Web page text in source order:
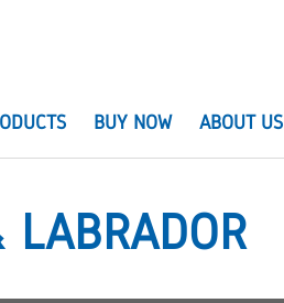
BUY NOW ABOUT US
LABRADOR